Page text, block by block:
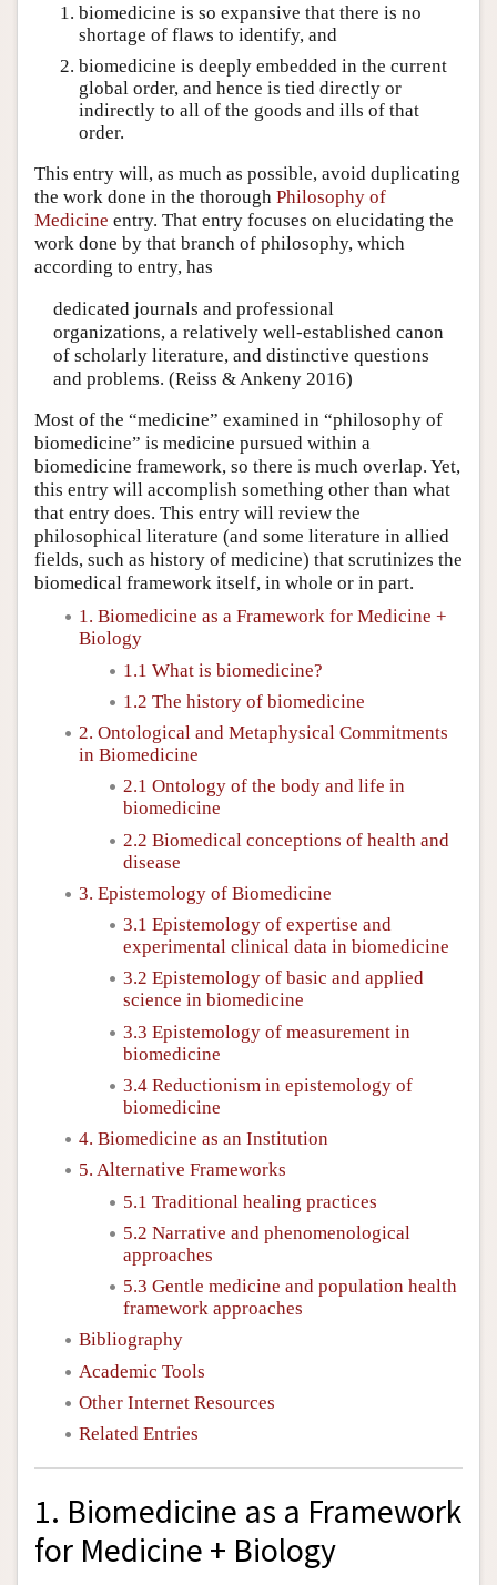
biomedicine is so expansive that there is no
shortage of flaws to identify, and
biomedicine is deeply embedded in the current
global order, and hence is tied directly or
indirectly to all of the goods and ills of that
order.
This entry will, as much as possible, avoid duplicating
the work done in the thorough Philosophy of
Medicine entry. That entry focuses on elucidating the
work done by that branch of philosophy, which
according to entry, has
dedicated journals and professional
organizations, a relatively well-established canon
of scholarly literature, and distinctive questions
and problems. (Reiss & Ankeny 2016)
Most of the “medicine” examined in “philosophy of
biomedicine” is medicine pursued within a
biomedicine framework, so there is much overlap. Yet,
this entry will accomplish something other than what
that entry does. This entry will review the
philosophical literature (and some literature in allied
fields, such as history of medicine) that scrutinizes the
biomedical framework itself, in whole or in part.
1. Biomedicine as a Framework for Medicine +
Biology
1.1 What is biomedicine?
1.2 The history of biomedicine
2. Ontological and Metaphysical Commitments
in Biomedicine
2.1 Ontology of the body and life in
biomedicine
2.2 Biomedical conceptions of health and
disease
3. Epistemology of Biomedicine
3.1 Epistemology of expertise and
experimental clinical data in biomedicine
3.2 Epistemology of basic and applied
science in biomedicine
3.3 Epistemology of measurement in
biomedicine
3.4 Reductionism in epistemology of
biomedicine
4. Biomedicine as an Institution
5. Alternative Frameworks
5.1 Traditional healing practices
5.2 Narrative and phenomenological
approaches
5.3 Gentle medicine and population health
framework approaches
Bibliography
Academic Tools
Other Internet Resources
Related Entries
1. Biomedicine as a Framework
for Medicine + Biology